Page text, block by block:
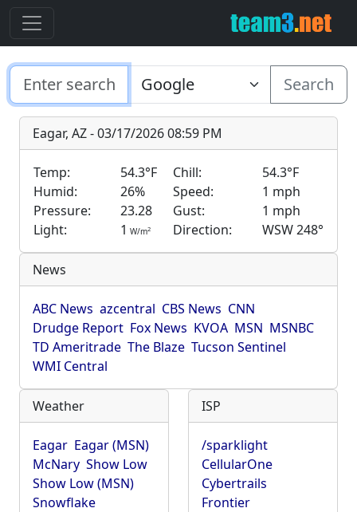
Search
Eagar, AZ - 03/17/2026 08:59 PM
Temp: 54.3°F Chill:
54.3°F
Humid:
26% Speed:
1 mph
Pressure:
23.28 Gust:
1 mph
Light:
1 W/m2 Direction: WSW 248°
News
ABC News azcentral CBS News CNN
Drudge Report Fox News KVOA MSN MSNBC
TD Ameritrade The Blaze Tucson Sentinel
WMI Central
Weather
Eagar Eagar (MSN)
McNary Show Low
Show Low (MSN)
Snowflake
ISP
/sparklight
CellularOne
Cybertrails
Frontier